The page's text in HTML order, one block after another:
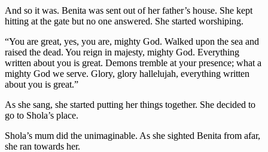
And so it was. Benita was sent out of her father’s house. She kept
hitting at the gate but no one answered. She started worshiping.
“You are great, yes, you are, mighty God. Walked upon the sea and
raised the dead. You reign in majesty, mighty God. Everything
written about you is great. Demons tremble at your presence; what a
mighty God we serve. Glory, glory hallelujah, everything written
about you is great.”
As she sang, she started putting her things together. She decided to
go to Shola’s place.
Shola’s mum did the unimaginable. As she sighted Benita from afar,
she ran towards her.